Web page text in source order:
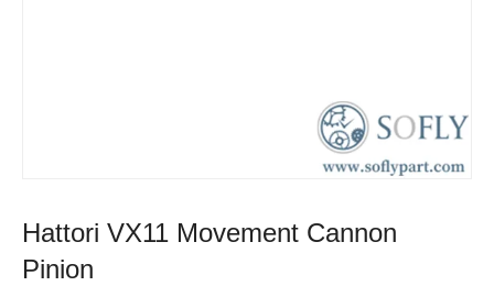
Hattori VX11 Movement Cannon
Pinion